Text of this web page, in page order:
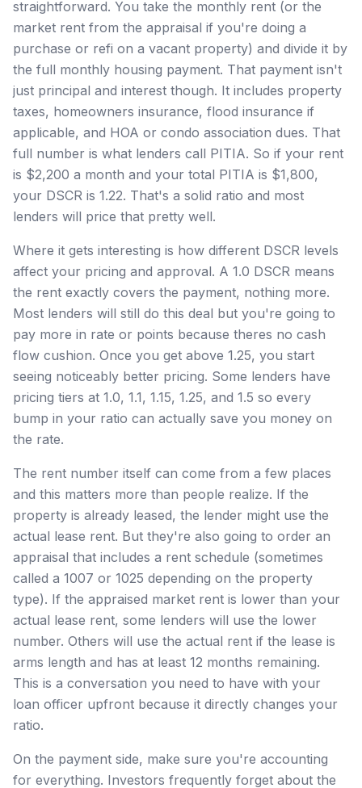
straightforward. You take the monthly rent (or the
market rent from the appraisal if you're doing a
purchase or refi on a vacant property) and divide it by
the full monthly housing payment. That payment isn't
just principal and interest though. It includes property
taxes, homeowners insurance, flood insurance if
applicable, and HOA or condo association dues. That
full number is what lenders call PITIA. So if your rent
is $2,200 a month and your total PITIA is $1,800,
your DSCR is 1.22. That's a solid ratio and most
lenders will price that pretty well.
Where it gets interesting is how different DSCR levels
affect your pricing and approval. A 1.0 DSCR means
the rent exactly covers the payment, nothing more.
Most lenders will still do this deal but you're going to
pay more in rate or points because theres no cash
flow cushion. Once you get above 1.25, you start
seeing noticeably better pricing. Some lenders have
pricing tiers at 1.0, 1.1, 1.15, 1.25, and 1.5 so every
bump in your ratio can actually save you money on
the rate.
The rent number itself can come from a few places
and this matters more than people realize. If the
property is already leased, the lender might use the
actual lease rent. But they're also going to order an
appraisal that includes a rent schedule (sometimes
called a 1007 or 1025 depending on the property
type). If the appraised market rent is lower than your
actual lease rent, some lenders will use the lower
number. Others will use the actual rent if the lease is
arms length and has at least 12 months remaining.
This is a conversation you need to have with your
loan officer upfront because it directly changes your
ratio.
On the payment side, make sure you're accounting
for everything. Investors frequently forget about the